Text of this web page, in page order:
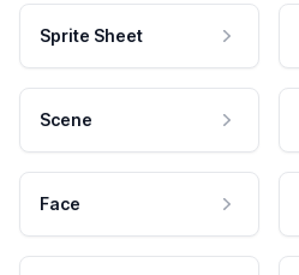
Sprite Sheet
Scene
Face